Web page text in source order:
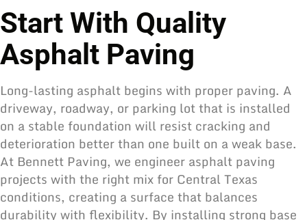
Start With Quality
Asphalt Paving
Long-lasting asphalt begins with proper paving. A
driveway, roadway, or parking lot that is installed
on a stable foundation will resist cracking and
deterioration better than one built on a weak base.
At Bennett Paving, we engineer asphalt paving
projects with the right mix for Central Texas
conditions, creating a surface that balances
durability with flexibility. By installing strong base